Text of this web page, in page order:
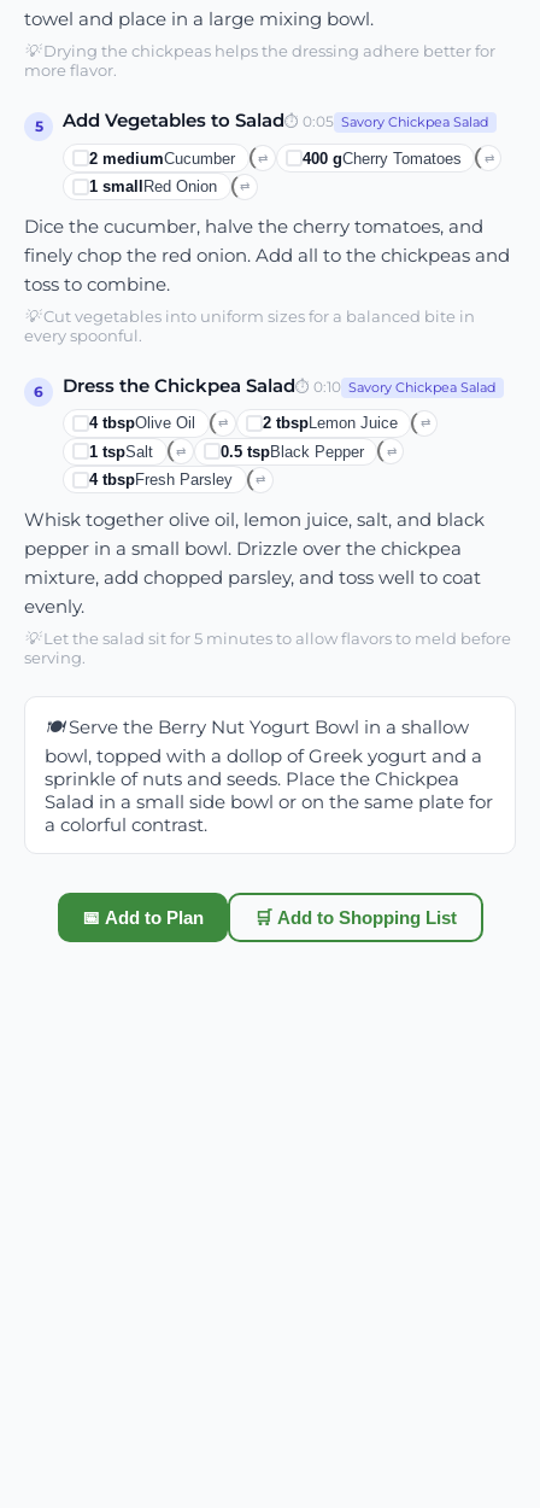
towel and place in a large mixing bowl.
💡Drying the chickpeas helps the dressing adhere better for
more flavor.
5 Add Vegetables to Salad⏱ 0:05 Savory Chickpea Salad
2 mediumCucumber ⇄ 400gCherry Tomatoes ⇄
1 small Red Onion ⇄
Dice the cucumber, halve the cherry tomatoes, and
finely chop the red onion. Add all to the chickpeas and
toss to combine.
💡Cut vegetables into uniform sizes for a balanced bite in
every spoonful.
6 Dress the Chickpea Salad⏱ 0:10 Savory Chickpea Salad
4tbspOlive Oil ⇄ 2tbspLemon Juice ⇄
1 tspSalt ⇄ 0.5tspBlack Pepper ⇄
4tbspFresh Parsley ⇄
Whisk together olive oil, lemon juice, salt, and black
pepper in a small bowl. Drizzle over the chickpea
mixture, add chopped parsley, and toss well to coat
evenly.
💡Let the salad sit for 5 minutes to allow flavors to meld before
serving.
🍽️Serve the Berry Nut Yogurt Bowl in a shallow
bowl, topped with a dollop of Greek yogurt and a
sprinkle of nuts and seeds. Place the Chickpea
Salad in a small side bowl or on the same plate for
a colorful contrast.
📅 Add to Plan 🛒 Add to Shopping List